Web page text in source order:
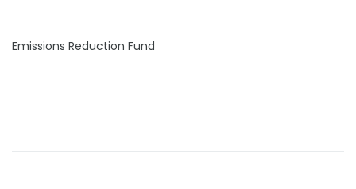
Emissions Reduction Fund